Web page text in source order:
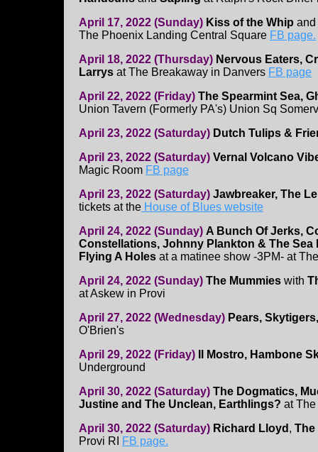
April 17, 2022 (Sunday) Kiss of the Whip and
The Phoenix Landing Central Square FB page.
April 18, 2022 (Thursday) Nervous Eaters,
Larrys at The Breakaway in Danvers FB page
April 22, 2022 (Friday) The Spearmint Sea,
Union Tavern (Formerly PA's) Union Sq
April 23, 2022 (Saturday) Dutch Tulips &
April 23, 2022 (Saturday) Vernal Volcano
Magic Room FB page
April 23, 2022 (Saturday) Jawbreaker, The
tickets at the House of Blues website
April 24, 2022 (Sunday) A Bunch Of Jerks,
Constellations, Johnny Plankton & The Sea
Flying A Holes at a matinee show -3PM- at
April 24, 2022 (Sunday) The Mummies with
at Askew in Provi
April 27, 2022 (Wednesday) Pears,
O'Brien's
April 29, 2022 (Friday)
Il Mostro, Hambone
Underground
April 30, 2022 (Saturday) The Dogmatics,
Justine and The Unclean, Earthlings? at
April 30, 2022 (Saturday) Richard Lloyd , The
Provi RI
FB page.